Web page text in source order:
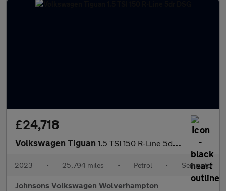
£24,718
Volkswagen Tiguan 1.5 TSI 150 R-Line 5dr DSG
2023 • 25,794 miles • Petrol • Semiauto
Johnsons Volkswagen Wolverhampton